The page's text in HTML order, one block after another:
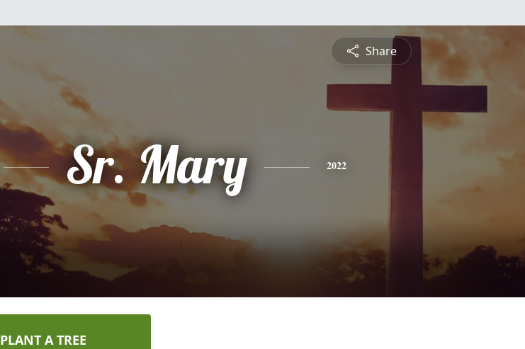
Share
Sr. Mary 2022
PLANT A TREE